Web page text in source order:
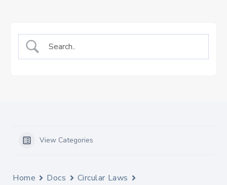
View Categories
Home Docs
Circular Laws